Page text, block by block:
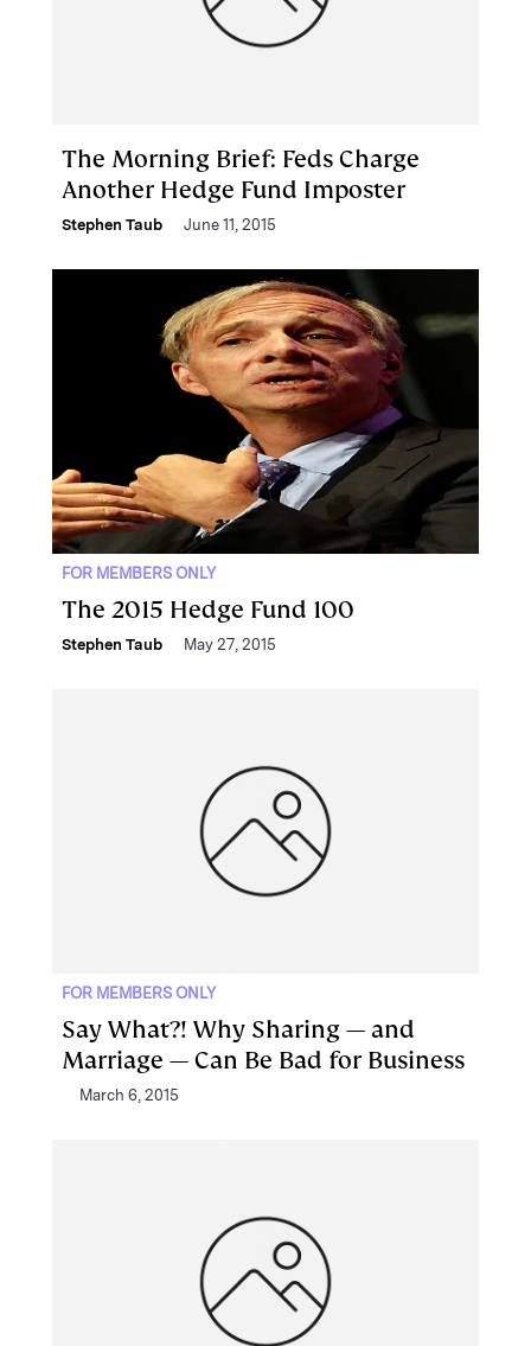
The Morning Brief: Feds Charge
Another Hedge Fund Imposter
Stephen Taub June 11, 2015
FOR MEMBERS ONLY
The 2015 Hedge Fund 100
Stephen Taub May 27, 2015
FOR MEMBERS ONLY
Say What?! Why Sharing — and
Marriage — Can Be Bad for Business
March 6, 2015